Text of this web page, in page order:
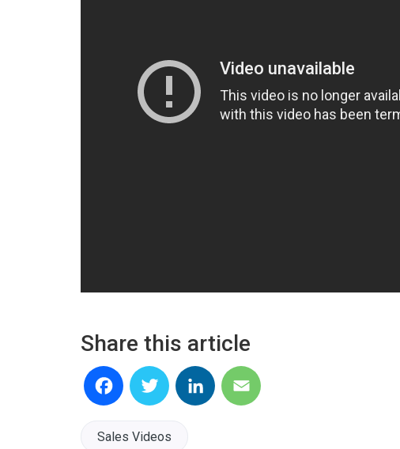
Share this article
Sales Videos